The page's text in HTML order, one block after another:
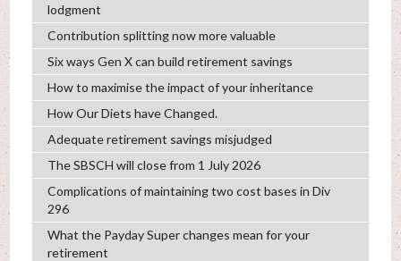
lodgment
Contribution splitting now more valuable
Six ways Gen X can build retirement savings
How to maximise the impact of your inheritance
How Our Diets have Changed.
Adequate retirement savings misjudged
The SBSCH will close from 1 July 2026
Complications of maintaining two cost bases in Div
296
What the Payday Super changes mean for your
retirement